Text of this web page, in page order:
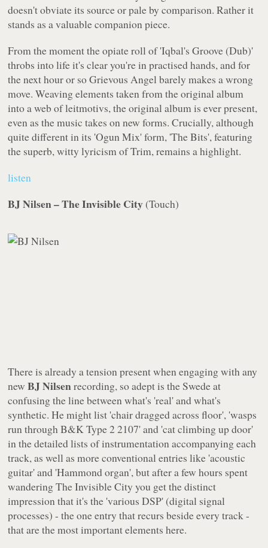
doesn't obviate its source or pale by comparison. Rather it
stands as a valuable companion piece.
From the moment the opiate roll of 'Iqbal's Groove (Dub)'
throbs into life it's clear you're in practised hands, and for
the next hour or so Grievous Angel barely makes a wrong
move. Weaving elements taken from the original album
into a web of leitmotivs, the original album is ever present,
even as the music takes on new forms. Crucially, although
quite different in its 'Ogun Mix' form, 'The Bits', featuring
the superb, witty lyricism of Trim, remains a highlight.
listen
BJ Nilsen – The Invisible City (Touch)
There is already a tension present when engaging with any
newBJ Nilsenrecording, so adept is the Swede at
confusing the line between what's 'real' and what's
synthetic. He might list 'chair dragged across floor', 'wasps
run through B&K Type 2 2107' and 'cat climbing up door'
in the detailed lists of instrumentation accompanying each
track, as well as more conventional entries like 'acoustic
guitar' and 'Hammond organ', but after a few hours spent
wanderingThe Invisible City you get the distinct
impression that it's the 'various DSP' (digital signal
processes) - the one entry that recurs beside every track -
that are the most important elements here.